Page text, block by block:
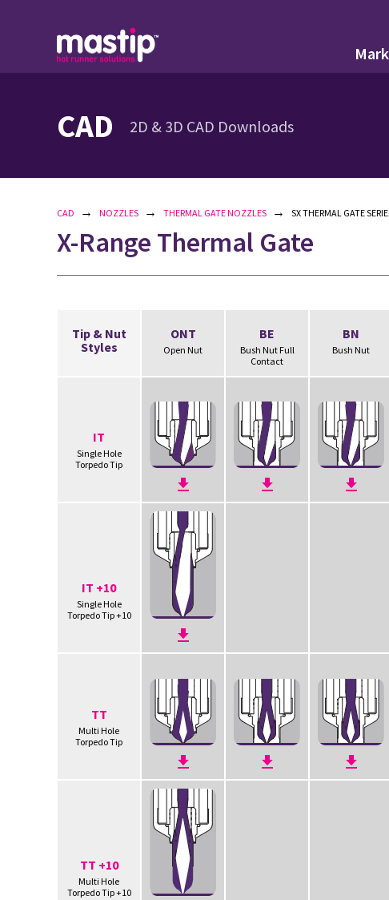
CAD 2D & 3D CAD Downloads
CAD → NOZZLES → THERMAL GATE NOZZLES → SX THERMAL GATE
X-Range Thermal Gate
Tip & Nut
Styles
ONT
Open Nut
BE
Bush Nut Full
Contact
BN
Bush Nut
IT
Single Hole
Torpedo Tip
IT +10
Single Hole
Torpedo Tip +10
TT
Multi Hole
Torpedo Tip
TT +10
Multi Hole
Torpedo Tip +10